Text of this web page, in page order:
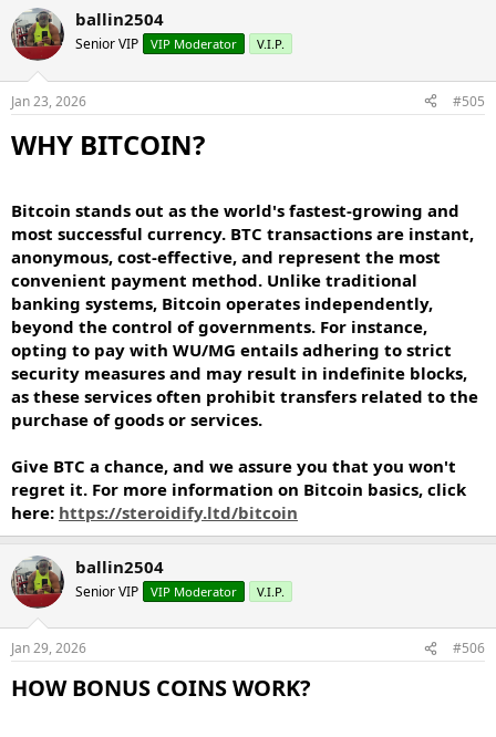
ballin2504
Senior VIP VIP Moderator V.I.P.
Jan 23, 2026 #505
WHY BITCOIN?​
Bitcoin stands out as the world's fastest-growing and
most successful currency. BTC transactions are instant,
anonymous, cost-effective, and represent the most
convenient payment method. Unlike traditional
banking systems, Bitcoin operates independently,
beyond the control of governments. For instance,
opting to pay with WU/MG entails adhering to strict
security measures and may result in indefinite blocks,
as these services often prohibit transfers related to the
purchase of goods or services.
Give BTC a chance, and we assure you that you won't
regret it. For more information on Bitcoin basics, click
here: https://steroidify.ltd/bitcoin
ballin2504
Senior VIP VIP Moderator V.I.P.
Jan 29, 2026 #506
HOW BONUS COINS WORK?​